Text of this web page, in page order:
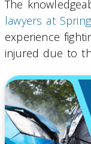
The
lawyers at
experience
injured due to